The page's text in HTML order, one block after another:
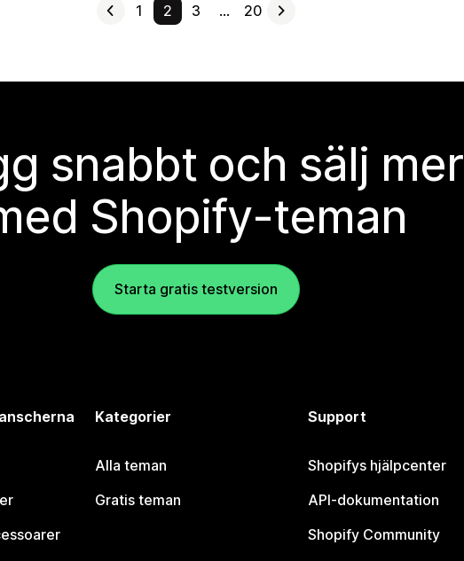
1 2 3 … 20
snabbt och sälj mer
Shopify-teman
Starta gratis testversion
Kategorier
Alla teman
Gratis teman
Support
Shopifys hjälpcenter
API-dokumentation
Shopify Community